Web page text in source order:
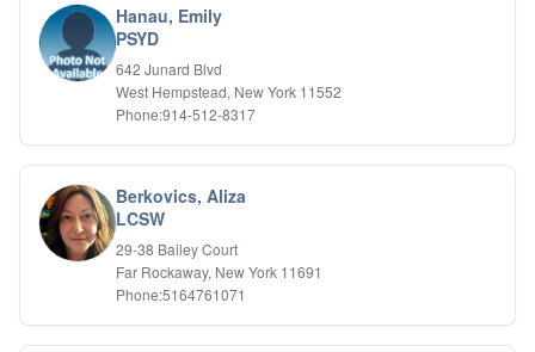
Hanau, Emily
PSYD
642 Junard Blvd
West Hempstead, New York 11552
Phone:914-512-8317
Berkovics, Aliza
LCSW
29-38 Bailey Court
Far Rockaway, New York 11691
Phone:5164761071
Marital Therapy
Men's Issues
Military
Mindfulness And Relaxation
Parenting Adolescents
Personal Growth And Self Discovery
Personality Disorders
Play Therapy Filial Therapy
Postpartum Adjustment
Pre-marital Counseling